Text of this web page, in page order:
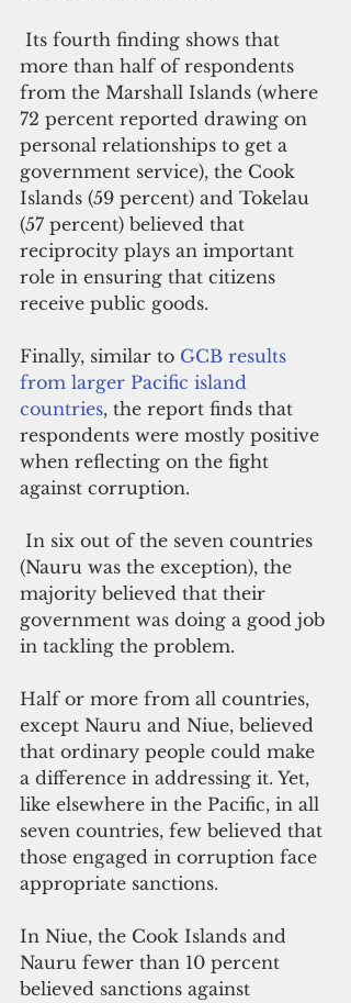
more than half of respondents
from the Marshall Islands (where
72 percent reported drawing on
personal relationships to get a
government service), the Cook
Islands (59 percent) and Tokelau
(57 percent) believed that
reciprocity plays an important
role in ensuring that citizens
receive public goods.
Finally, similar to GCB results
from larger Pacific island
countries, the report finds that
respondents were mostly positive
when reflecting on the fight
against corruption.
(Nauru was the exception), the
majority believed that their
government was doing a good job
in tackling the problem.
Half or more from all countries,
except Nauru and Niue, believed
that ordinary people could make
a difference in addressing it. Yet,
like elsewhere in the Pacific, in all
seven countries, few believed that
those engaged in corruption face
appropriate sanctions.
In Niue, the Cook Islands and
Nauru fewer than 10 percent
believed sanctions against